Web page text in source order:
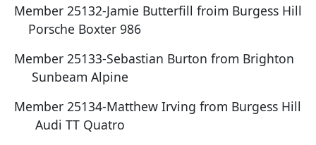
Member 25132-Jamie Butterfill froim Burgess Hill
Porsche Boxter 986
Member 25133-Sebastian Burton from Brighton
Sunbeam Alpine
Member 25134-Matthew Irving from Burgess Hill
Audi TT Quatro